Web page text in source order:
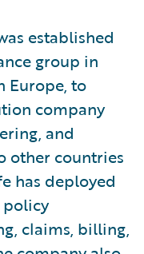
established
group in
Europe, to
company
and
other countries
has deployed
claims, billing,